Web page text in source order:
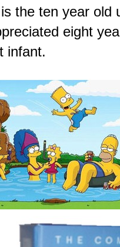
the ten year old
eight
infant.